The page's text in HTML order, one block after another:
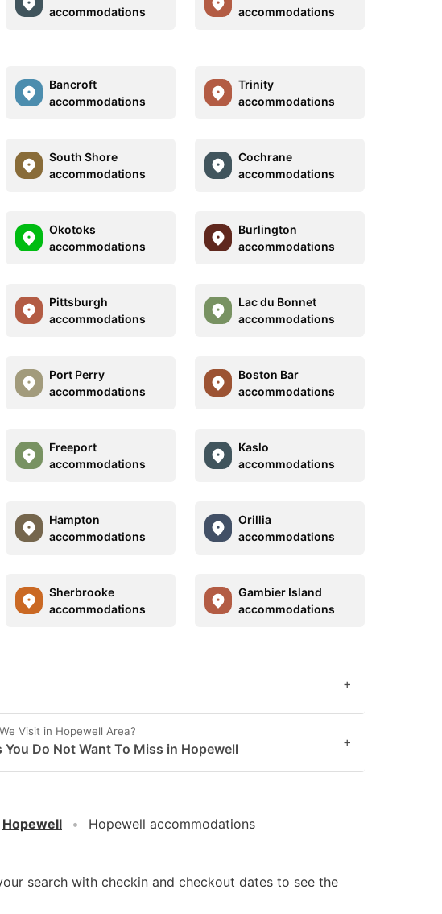
accommodations
accommodations
Bancroft
accommodations
Trinity
accommodations
South Shore
accommodations
Cochrane
accommodations
Okotoks
accommodations
Burlington
accommodations
Pittsburgh
accommodations
Lac du Bonnet
accommodations
Port Perry
accommodations
Boston Bar
accommodations
Freeport
accommodations
Kaslo
accommodations
Hampton
accommodations
Orillia
accommodations
Sherbrooke
accommodations
Gambier Island
accommodations
+
Visit in Hopewell Area?
Do Not Want To Miss in Hopewell +
Hopewell Hopewell accommodations
search with checkin and checkout dates to see the